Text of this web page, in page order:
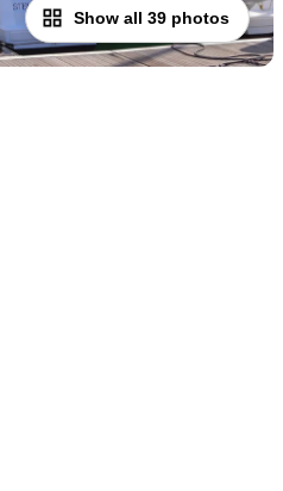
Show all 39 photos